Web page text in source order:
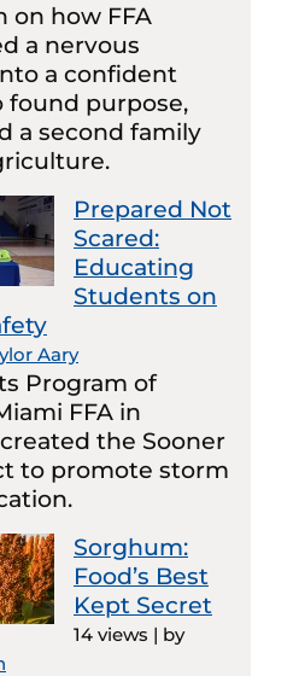
on how FFA
a nervous
a confident
found purpose,
a second family
Prepared Not
Scared:
Educating
Students on
Aary
Program of
FFA in
the Sooner
to promote storm
Sorghum:
Food’s Best
Kept Secret
14 views | by